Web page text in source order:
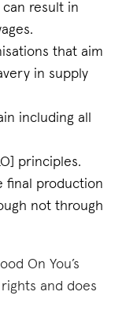
result in
that aim
in supply
including all
principles.
final production
not through
On You’s
and does